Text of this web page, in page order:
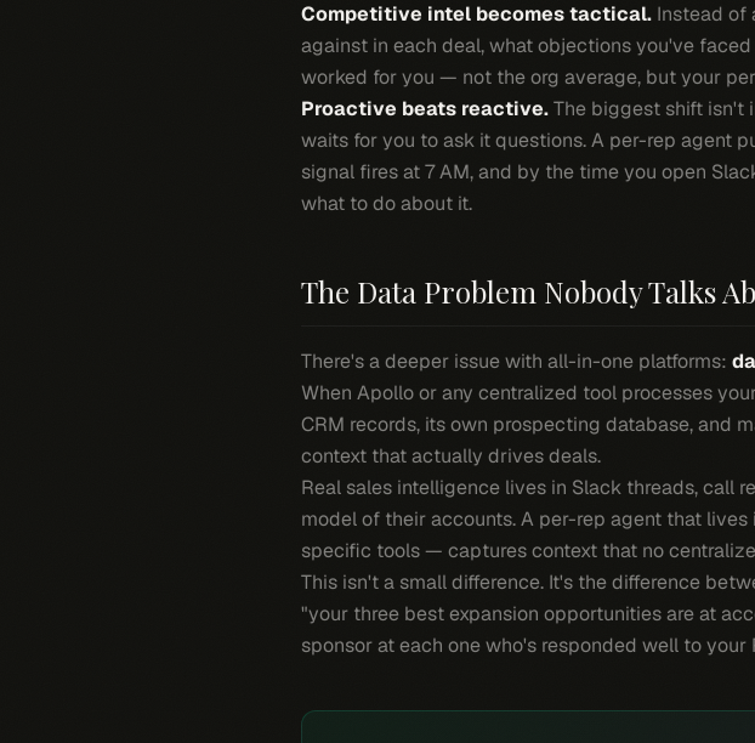
Competitive intel becomes tactical. Instead of
against in each deal, what objections you've
worked for you — not the org average, but your
Proactive beats reactive.The biggest shift isn't
waits for you to ask it questions. A per-rep agent
signal fires at 7 AM, and by the time you open
what to do about it.
The Data Problem Nobody Talks
There's a deeper issue with all-in-one platforms:
When Apollo or any centralized tool processes
CRM records, its own prospecting database, and
context that actually drives deals.
Real sales intelligence lives in Slack threads, call
model of their accounts. A per-rep agent that
specific tools — captures context that no
This isn't a small difference. It's the difference
"your three best expansion opportunities are at
sponsor at each one who's responded well to your